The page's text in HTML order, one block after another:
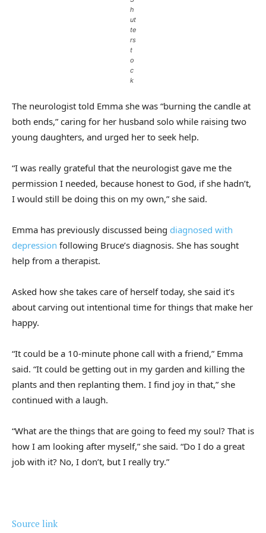
h
ut
te
rs
t
o
c
k
The neurologist told Emma she was “burning the candle at
both ends,” caring for her husband solo while raising two
young daughters, and urged her to seek help.
“I was really grateful that the neurologist gave me the
permission I needed, because honest to God, if she hadn’t,
I would still be doing this on my own,” she said.
Emma has previously discussed being diagnosed with
depression following Bruce’s diagnosis. She has sought
help from a therapist.
Asked how she takes care of herself today, she said it’s
about carving out intentional time for things that make her
happy.
“It could be a 10-minute phone call with a friend,” Emma
said. “It could be getting out in my garden and killing the
plants and then replanting them. I find joy in that,” she
continued with a laugh.
“What are the things that are going to feed my soul? That is
how I am looking after myself,” she said. “Do I do a great
job with it? No, I don’t, but I really try.”
Source link